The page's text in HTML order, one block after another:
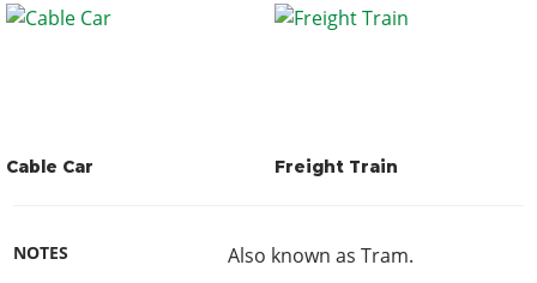
Cable Car Freight Train
NOTES Also known as Tram.